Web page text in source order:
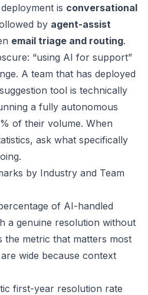
is conversational
by agent-assist
email triage and routing.
“using AI for support”
A team that has deployed
tool is technically
a fully autonomous
of their volume. When
ask what specifically
by Industry and Team
of AI-handled
a genuine resolution without
metric that matters most
wide because context
first-year resolution rate